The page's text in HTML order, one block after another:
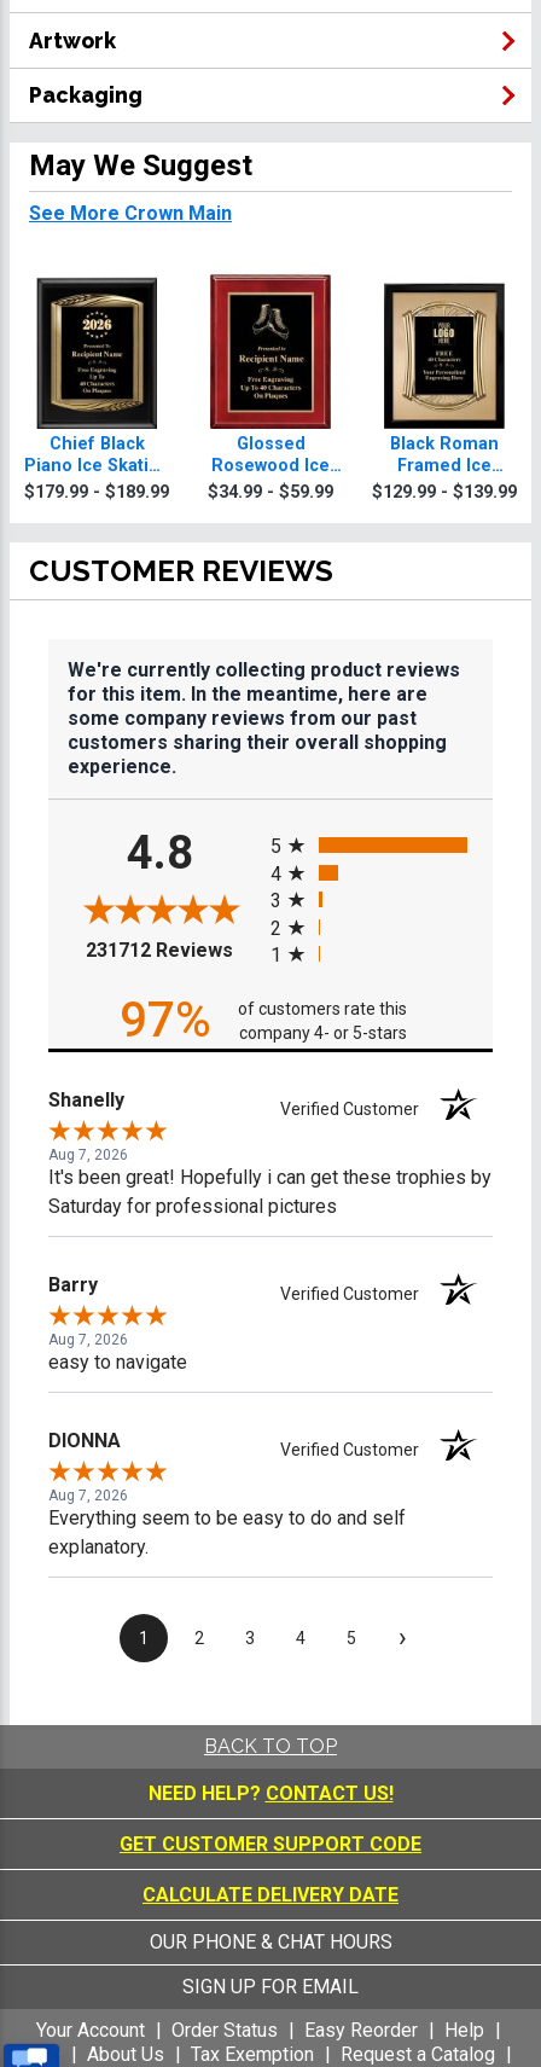
Artwork
Packaging
May We Suggest
See More Crown Main
Chief Black
Piano Ice Skating
Plaque With Gold
$179.99 - $189.99
Glossed
Rosewood Ice
Skating Plaques
$34.99 - $59.99
Black Roman
Framed Ice
Skating Plaque
$129.99 - $139.99
CUSTOMER REVIEWS
We're currently collecting product reviews
for this item. In the meantime, here are
some company reviews from our past
customers sharing their overall shopping
experience.
4.8
231712 Reviews (opens in a new tab)
5
4
3
2
1
97%
of customers rate this
company 4- or 5-stars
Shanelly Verified Customer
Aug 7, 2026
It's been great! Hopefully i can get these trophies by
Saturday for professional pictures
Barry Verified Customer
Aug 7, 2026
easy to navigate
DIONNA Verified Customer
Aug 7, 2026
Everything seem to be easy to do and self
explanatory.
1 2 3 4 5 ›
BACK TO TOP
NEED HELP? CONTACT US!
GET CUSTOMER SUPPORT CODE
CALCULATE DELIVERY DATE
OUR PHONE & CHAT HOURS
SIGN UP FOR EMAIL
Your Account
Order Status Easy Reorder
Help
FAQ
About Us Tax Exemption Request a Catalog